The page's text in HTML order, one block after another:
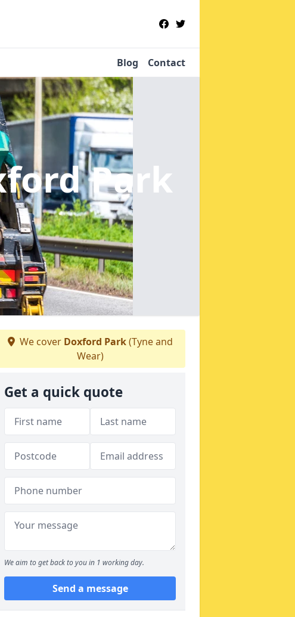
Blog Contact
Park
We cover Doxford Park(Tyne and
Wear)
Get a quick quote
We aim to get back to you in 1 working day.
Send a message